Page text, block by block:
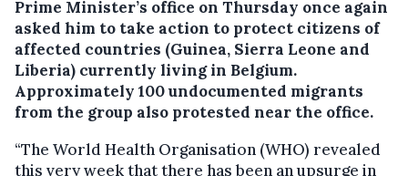
Prime Minister’s office on Thursday once again
asked him to take action to protect citizens of
affected countries (Guinea, Sierra Leone and
Liberia) currently living in Belgium.
Approximately 100 undocumented migrants
from the group also protested near the office.
“The World Health Organisation (WHO) revealed
this very week that there has been an upsurge in